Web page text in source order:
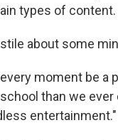
types of content.
about some
moment be a
than we
entertainment."